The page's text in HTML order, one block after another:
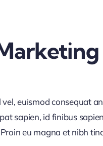
euismod consequat
sapien, id finibus
eu magna et nibh